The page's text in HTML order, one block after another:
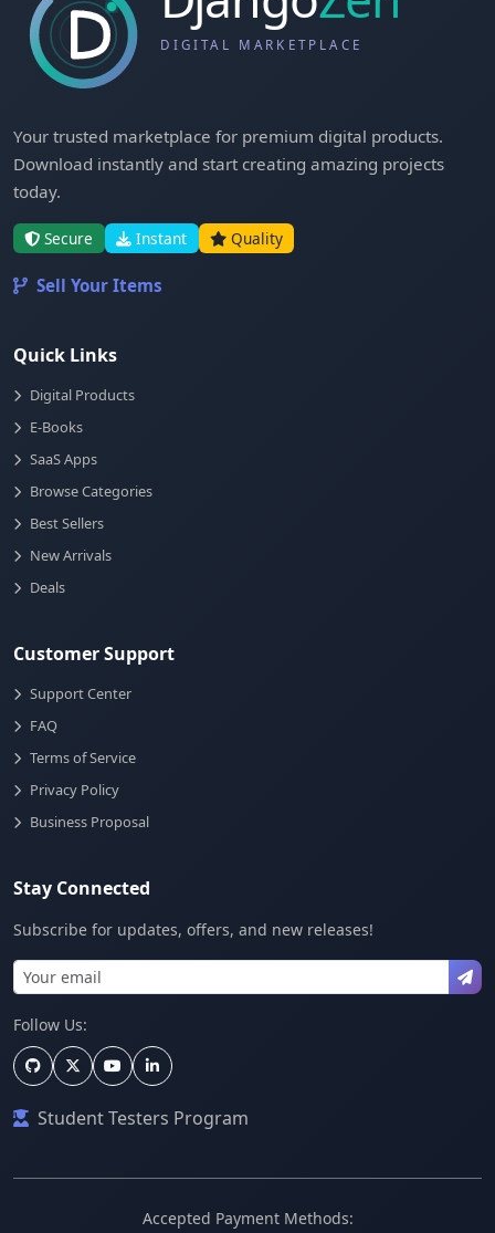
Your trusted marketplace for premium digital products.
Download instantly and start creating amazing projects
today.
Secure Instant Quality
Sell Your Items
Quick Links
Digital Products
E-Books
SaaS Apps
Browse Categories
Best Sellers
New Arrivals
Deals
Customer Support
Support Center
FAQ
Terms of Service
Privacy Policy
Business Proposal
Stay Connected
Subscribe for updates, offers, and new releases!
Follow Us:
Student Testers Program
Accepted Payment Methods: